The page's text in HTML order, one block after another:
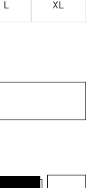
L XL